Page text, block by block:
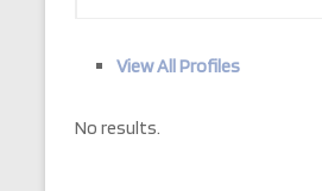
View All Profiles
No results.